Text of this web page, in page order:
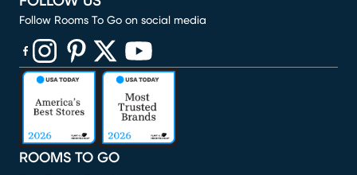
ROOMS TO GO
Follow Rooms To Go on social media
(opens in new window)
(opens in new window)
(opens in new window)
(opens in new window)
(opens in new window)